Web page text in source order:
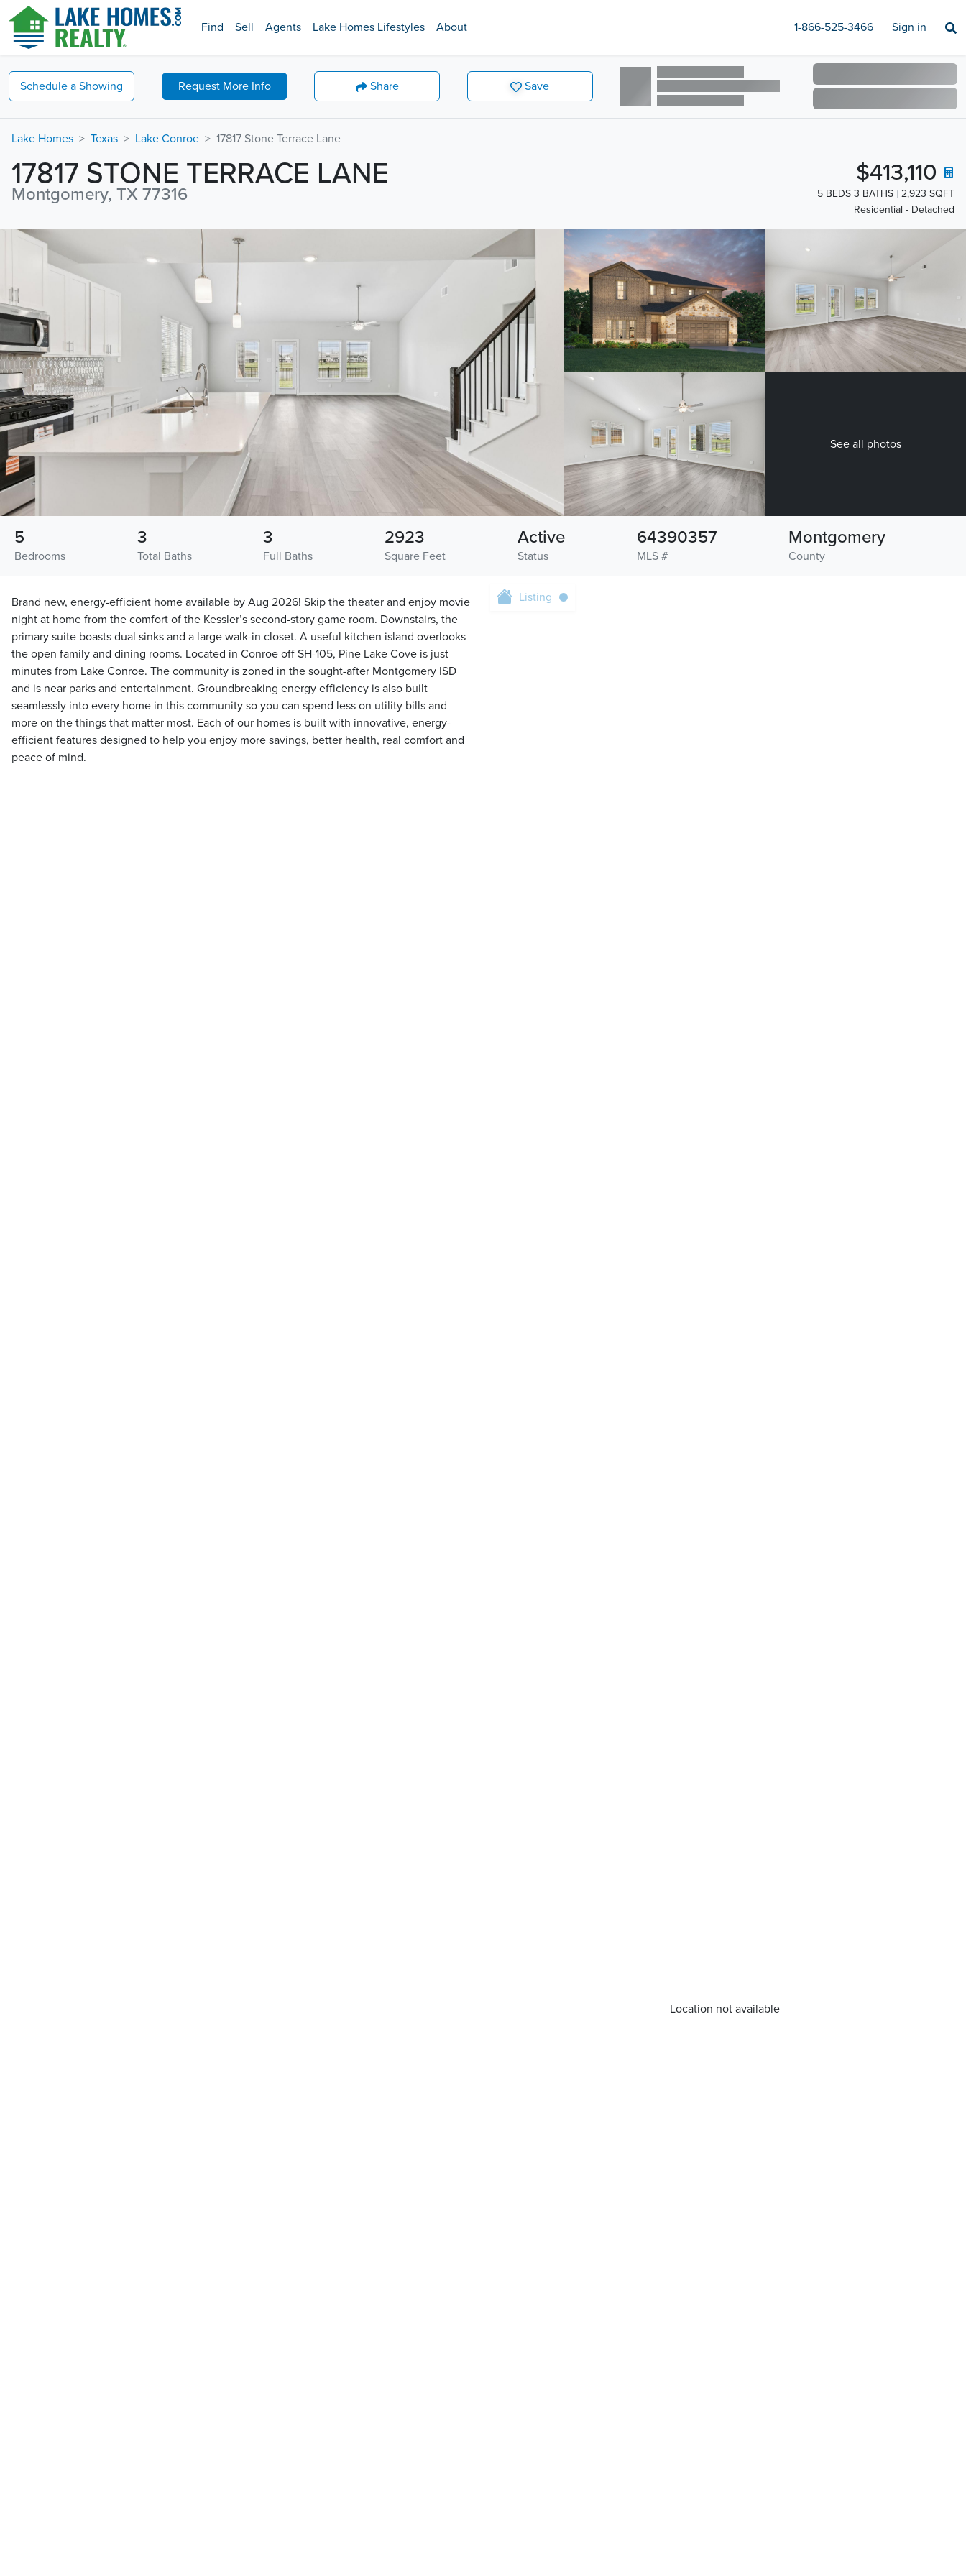
Find Sell Agents Lake Homes Lifestyles About 1-866-525-3466 Sign in
Schedule a Showing Request More Info Share Save
Lake Homes Texas Lake Conroe 17817 Stone Terrace Lane
17817 STONE TERRACE LANE
Montgomery, TX 77316
$413,110
5 BEDS 3 BATHS
2,923 SQFT
Residential - Detached
See all photos
Bedrooms
5
Total Baths
3
Full Baths
3
Square Feet
2923
Status
Active
MLS #
64390357
County
Montgomery
Brand new, energy-efficient home available by Aug 2026! Skip the theater and enjoy movie
night at home from the comfort of the Kessler’s second-story game room. Downstairs, the
primary suite boasts dual sinks and a large walk-in closet. A useful kitchen island overlooks
the open family and dining rooms. Located in Conroe off SH-105, Pine Lake Cove is just
minutes from Lake Conroe. The community is zoned in the sought-after Montgomery ISD
and is near parks and entertainment. Groundbreaking energy efficiency is also built
seamlessly into every home in this community so you can spend less on utility bills and
more on the things that matter most. Each of our homes is built with innovative, energy-
efficient features designed to help you enjoy more savings, better health, real comfort and
peace of mind.
Location not available
Listing